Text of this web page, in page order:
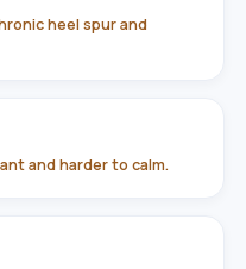
heel spur and
and harder to calm.